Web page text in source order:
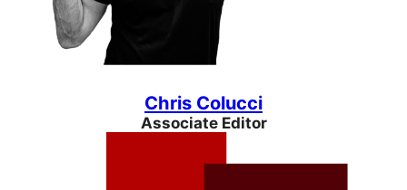
Chris Colucci
Associate Editor